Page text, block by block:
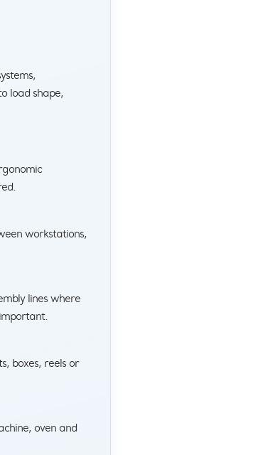
load shape,
workstations,
lines where
boxes, reels or
oven and